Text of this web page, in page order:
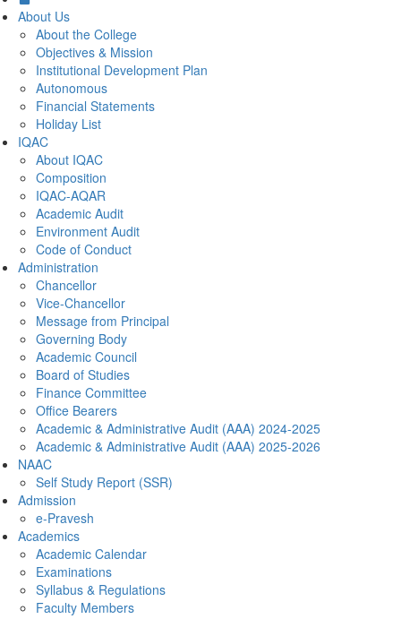
About Us
About the College
Objectives & Mission
Institutional Development Plan
Autonomous
Financial Statements
Holiday List
IQAC
About IQAC
Composition
IQAC-AQAR
Academic Audit
Environment Audit
Code of Conduct
Administration
Chancellor
Vice-Chancellor
Message from Principal
Governing Body
Academic Council
Board of Studies
Finance Committee
Office Bearers
Academic & Administrative Audit (AAA) 2024-2025
Academic & Administrative Audit (AAA) 2025-2026
NAAC
Self Study Report (SSR)
Admission
e-Pravesh
Academics
Academic Calendar
Examinations
Syllabus & Regulations
Faculty Members